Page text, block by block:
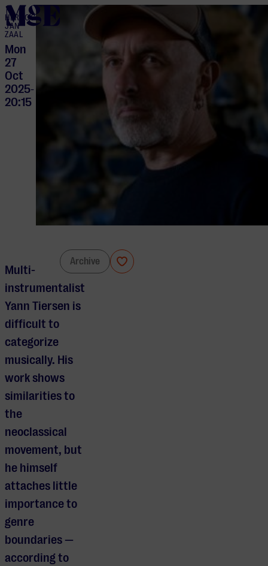
HERTOG
JAN
ZAAL
Mon
27
Oct
2025-
20:15
Archive
Multi-
instrumentalist
Yann Tiersen is
difficult to
categorize
musically. His
work shows
similarities to
the
neoclassical
movement, but
he himself
attaches little
importance to
genre
boundaries —
according to